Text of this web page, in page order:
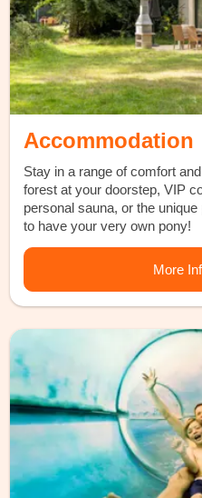
Accommodation
Stay in a range of comfort
forest at your doorstep, VIP
personal sauna, or the
to have your very own pony!
More